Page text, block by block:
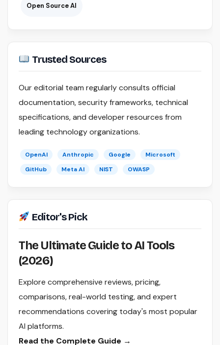
Open Source AI
Trusted Sources
Our editorial team regularly consults official
documentation, security frameworks, technical
specifications, and developer resources from
leading technology organizations.
OpenAI Anthropic Google
Microsoft
GitHub
Meta AI NIST OWASP
Editor's Pick
The Ultimate Guide to AI Tools
(2026)
Explore comprehensive reviews, pricing,
comparisons, real-world testing, and expert
recommendations covering today's most popular
AI platforms.
Read the Complete Guide →